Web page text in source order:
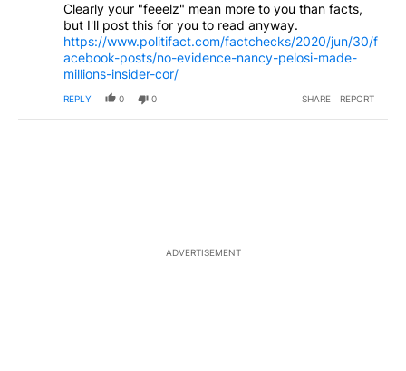
Clearly your "feeelz" mean more to you than facts,
but I'll post this for you to read anyway.
https://www.politifact.com/factchecks/2020/jun/30/f
acebook-posts/no-evidence-nancy-pelosi-made-
millions-insider-cor/
REPLY 0 0 SHARE REPORT
ADVERTISEMENT